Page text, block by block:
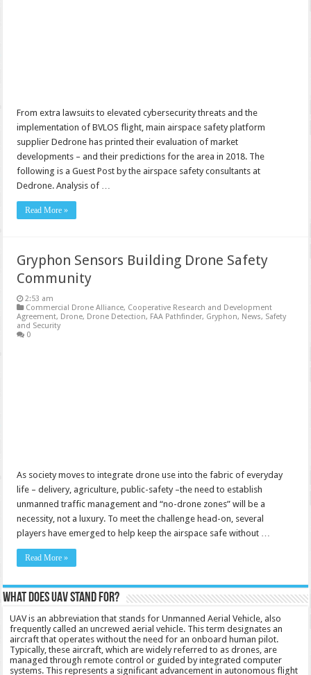
From extra lawsuits to elevated cybersecurity threats and the
implementation of BVLOS flight, main airspace safety platform
supplier Dedrone has printed their evaluation of market
developments – and their predictions for the area in 2018. The
following is a Guest Post by the airspace safety consultants at
Dedrone. Analysis of …
Read More »
Gryphon Sensors Building Drone Safety
Community
2:53 am
Commercial Drone Alliance, Cooperative Research and Development
Agreement, Drone, Drone Detection, FAA Pathfinder, Gryphon, News, Safety
and Security
0
As society moves to integrate drone use into the fabric of everyday
life – delivery, agriculture, public-safety –the need to establish
unmanned traffic management and “no-drone zones” will be a
necessity, not a luxury. To meet the challenge head-on, several
players have emerged to help keep the airspace safe without …
Read More »
What does UAV stand for?
UAV is an abbreviation that stands for Unmanned Aerial Vehicle, also
frequently called an uncrewed aerial vehicle. This term designates an
aircraft that operates without the need for an onboard human pilot.
Typically, these aircraft, which are widely referred to as drones, are
managed through remote control or guided by integrated computer
systems. This represents a significant advancement in autonomous flight